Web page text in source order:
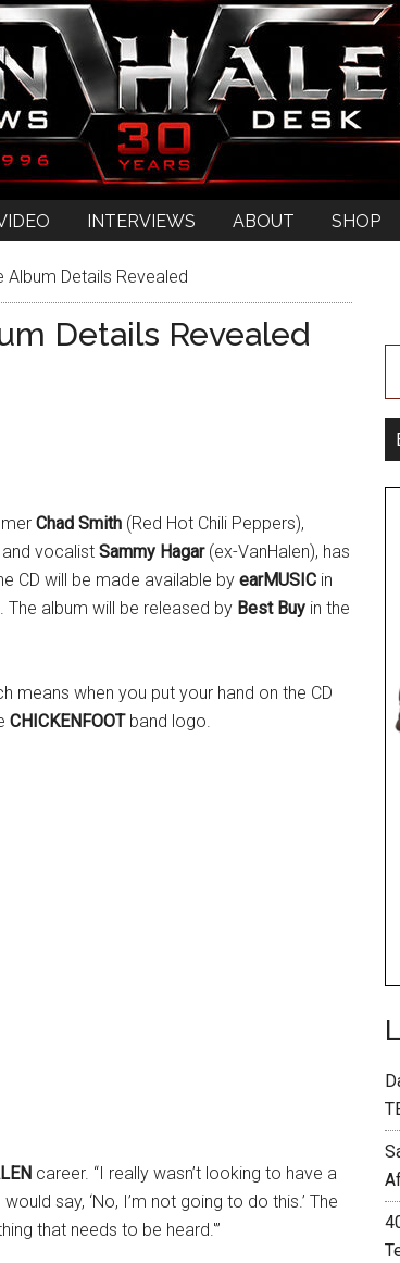
INTERVIEWS ABOUT SHOP
Album Details Revealed
Details Revealed
Chad Smith (Red Hot Chili Peppers),
and vocalist Sammy Hagar(ex-VanHalen), has
CD will be made available by earMUSIC in
The album will be released by Best Buy in the
means when you put your hand on the CD
CHICKENFOOTband logo.
career. “I really wasn’t looking to have a
say, ‘No, I’m not going to do this.’ The
that needs to be heard.'”